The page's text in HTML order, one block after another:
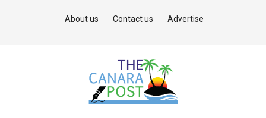
About us Contact us Advertise